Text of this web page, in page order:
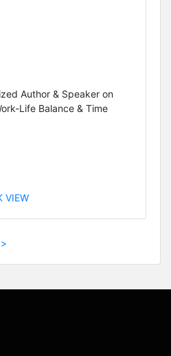
Author & Speaker on
Life Balance & Time
VIEW